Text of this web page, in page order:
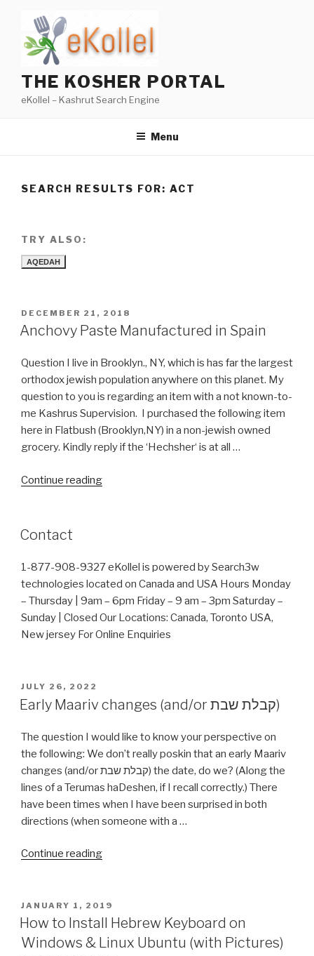
content
THE KOSHER PORTAL
eKollel – Kashrut Search Engine
Menu
SEARCH RESULTS FOR:ACT
TRY ALSO:
AQEDAH
POSTED
ON
DECEMBER 21, 2018
Anchovy Paste Manufactured in Spain
Question I live in Brooklyn., NY, which is has far the largest
orthodox jewish population anywhere on this planet. My
question to you is regarding an item with a not known-to-
me Kashrus Supervision. I purchased the following item
here in Flatbush (Brooklyn,NY) in a non-jewish owned
grocery. Kindly reply if the ‘Hechsher‘ is at all …
Continue reading“Anchovy
Contact
1-877-908-9327 eKollel is powered by Search3w
technologies located on Canada and USA Hours Monday
– Thursday | 9am – 6pm Friday – 9 am – 3pm Saturday –
Sunday | Closed Our Locations: Canada, Toronto USA,
New jersey For Online Enquiries
POSTED
ON
JULY 26, 2022
Early Maariv changes (and/or קבלת שבת)
The question I would like to know your perspective on
the following: We don’t really poskin that an early Maariv
changes (and/or קבלת שבת) the date, do we? (Along the
lines of a Terumas haDeshen, if I recall correctly.) There
have been times when I have been surprised in both
directions (when someone with a …
Continue reading“Early
(and/or
קבלת
שבת)”
POSTED
ON
JANUARY 1, 2019
How to Install Hebrew Keyboard on
Windows & Linux Ubuntu (with Pictures)